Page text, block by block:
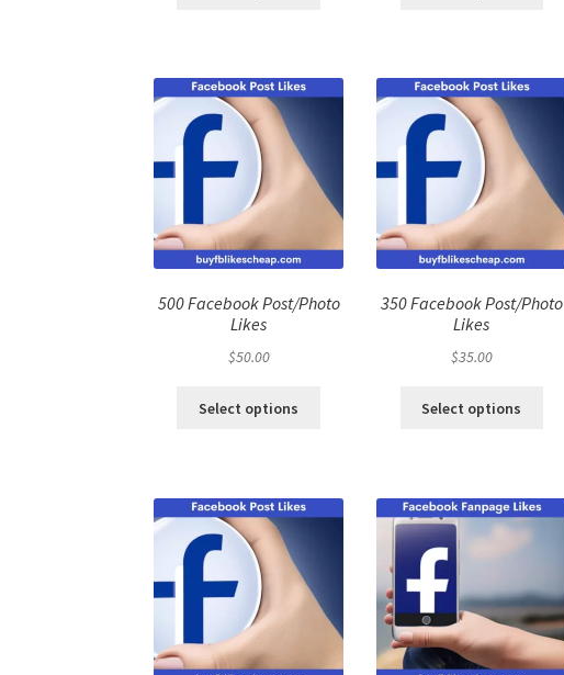
500 Facebook Post/Photo
Likes
$50.00
Select options
350 Facebook Post/Photo
Likes
$35.00
Select options